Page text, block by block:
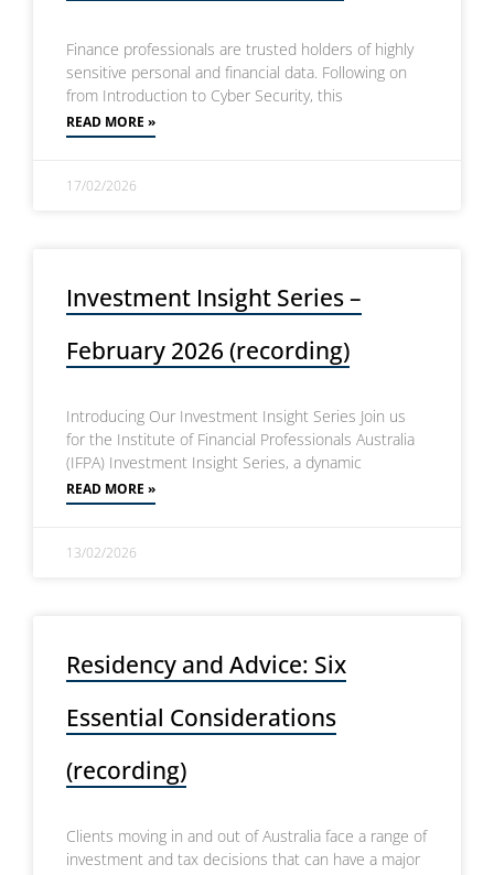
Finance professionals are trusted holders of highly
sensitive personal and financial data. Following on
from Introduction to Cyber Security, this
READ MORE »
17/02/2026
Investment Insight Series –
February 2026 (recording)
Introducing Our Investment Insight Series Join us
for the Institute of Financial Professionals Australia
(IFPA) Investment Insight Series, a dynamic
READ MORE »
13/02/2026
Residency and Advice: Six
Essential Considerations
(recording)
Clients moving in and out of Australia face a range of
investment and tax decisions that can have a major